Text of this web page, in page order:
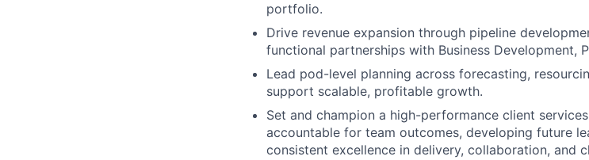
portfolio.
Drive revenue expansion through pipeline
functional partnerships with Business Development,
Lead pod-level planning across forecasting,
support scalable, profitable growth.
Set and champion a high-performance client
accountable for team outcomes, developing future
consistent excellence in delivery, collaboration, and